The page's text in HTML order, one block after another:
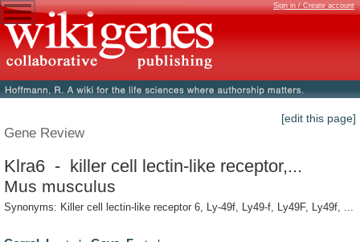
Sign in / Create account
[edit this page]
Gene Review
Klra6 - killer cell lectin-like receptor,...
Mus musculus
Synonyms: Killer cell lectin-like receptor 6, Ly-49f, Ly49-f, Ly49F, Ly49f, ...